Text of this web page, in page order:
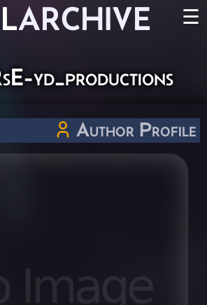
ARCHIVE ☰
yd_productions
Author Profile